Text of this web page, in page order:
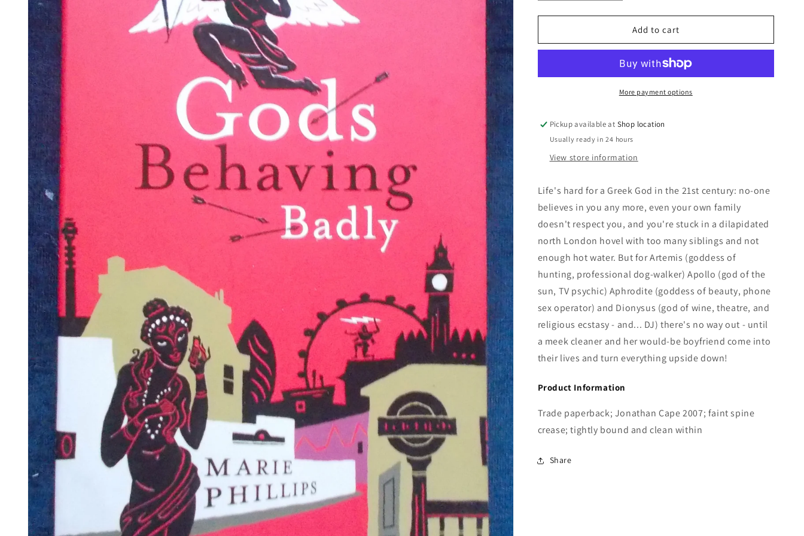
quantity
for
Behaving
Phillips
quantity
for
Gods
Behaving
Marie
Phillips
Add to cart
More payment options
Pickup available at Shop location
Usually ready in 24 hours
View store information
Life's hard for a Greek God in the 21st century: no-one
believes in you any more, even your own family
doesn't respect you, and you're stuck in a dilapidated
north London hovel with too many siblings and not
enough hot water. But for Artemis (goddess of
hunting, professional dog-walker) Apollo (god of the
sun, TV psychic) Aphrodite (goddess of beauty, phone
sex operator) and Dionysus (god of wine, theatre, and
religious ecstasy - and... DJ) there's no way out - until
a meek cleaner and her would-be boyfriend come into
their lives and turn everything upside down!
Product Information
Trade paperback; Jonathan Cape 2007; faint spine
crease; tightly bound and clean within
Share